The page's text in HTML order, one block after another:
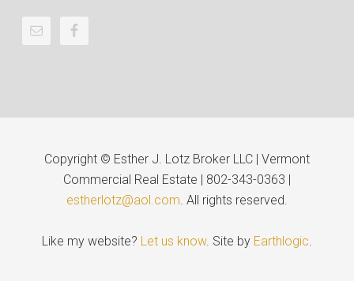
Copyright © Esther J. Lotz Broker LLC | Vermont
Commercial Real Estate | 802-343-0363 |
estherlotz@aol.com. All rights reserved.
Like my website? Let us know. Site by Earthlogic.